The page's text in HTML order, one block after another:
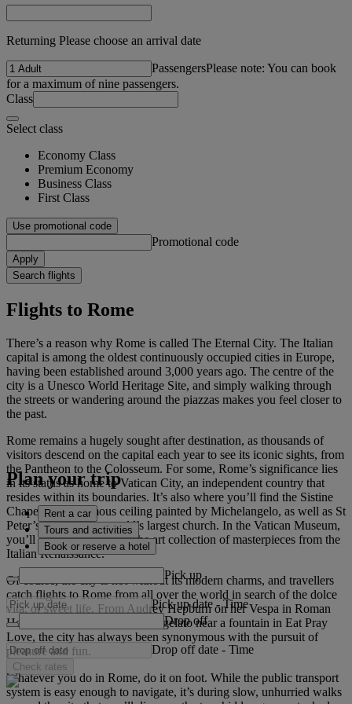
Returning Please choose an arrival date
PassengersPlease note: You can book
for a maximum of nine passengers.
Class
Select class
Economy Class
Premium Economy
Business Class
First Class
Use promotional code
Promotional code
Apply
Search flights
Flights to Rome
There’s a reason why Rome is called The Eternal City. The Italian
capital is among the oldest continuously occupied cities in Europe,
having been established around 3,000 years ago. The centre of the
city is a Unesco World Heritage Site, and simply walking through
the streets or wandering around the piazzas makes you feel closer to
the past.
Rome remains a hugely sought after destination, as thousands of
visitors descend on the capital each year to see its iconic sights, from
the Pantheon to the Colosseum. For some, Rome’s significance lies
in its status as home to Vatican City, an independent country that
resides within its boundaries. It’s also where you’ll find the Sistine
Chapel and its famous ceiling painted by Michelangelo, as well as St
Peter’s Basilica, the world’s largest church. In the Vatican Museum,
you’ll be bowled over by the art collection of masterpieces from the
Italian Renaissance.
Of course, the city is not without its modern charms, and travellers
catch flights to Rome from all over the world in search of the dolce
vita, or sweet life. From Audrey Hepburn on her Vespa in Roman
Holiday to Julia Roberts eating gelato near a fountain in Eat Pray
Love, the city has always been synonymous with the pursuit of
pleasure and fun.
Whatever you do in Rome, do it on foot. While the public transport
system is easy enough to navigate, it’s during slow, unhurried walks
Plan your trip
Rent a car
Tours and activities
Book or reserve a hotel
Pick up
Pick up date - Time
Drop off
Drop off date - Time
Check rates